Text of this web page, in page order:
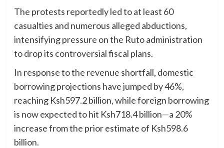
The protests reportedly led to at least 60
casualties and numerous alleged abductions,
intensifying pressure on the Ruto administration
to drop its controversial fiscal plans.
In response to the revenue shortfall, domestic
borrowing projections have jumped by 46%,
reaching Ksh597.2 billion, while foreign borrowing
is now expected to hit Ksh718.4 billion—a 20%
increase from the prior estimate of Ksh598.6
billion.